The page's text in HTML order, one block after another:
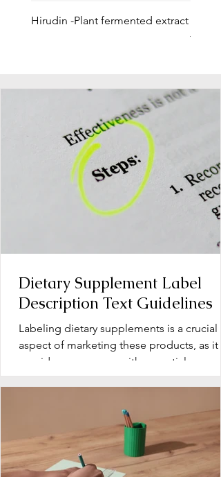
Hirudin -Plant fermented extract
Dietary Supplement Label
Description Text Guidelines
Labeling dietary supplements is a crucial
aspect of marketing these products, as it
provides consumers with essential
information about...